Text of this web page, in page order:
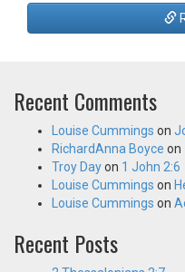
Recent Comments
Louise Cummings on
RichardAnna Boyce on
Troy Dayon 1 John 2:6
Louise Cummings on
Louise Cummings on
Recent Posts